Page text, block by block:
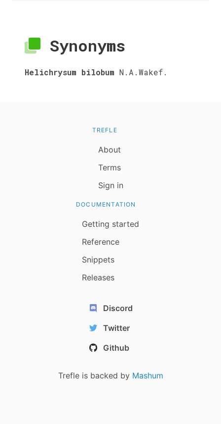
Synonyms
Helichrysum bilobum N.A.Wakef.
TREFLE
About
Terms
Sign in
DOCUMENTATION
Getting started
Reference
Snippets
Releases
Discord
Twitter
Github
Trefle is backed by Mashum